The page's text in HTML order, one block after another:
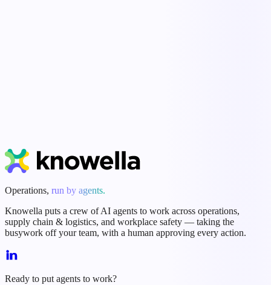
Operations, run by agents.
Knowella puts a crew of AI agents to work across operations,
supply chain & logistics, and workplace safety — taking the
busywork off your team, with a human approving every action.
Ready to put agents to work?